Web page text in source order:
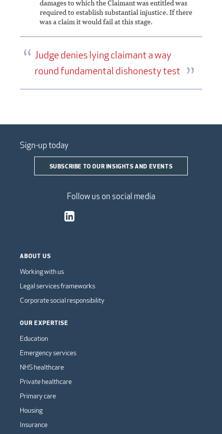
damages to which the Claimant was entitled was
required to establish substantial injustice. If there
was a claim it would fail at this stage.
Judge denies lying claimant a way
round fundamental dishonesty test
Sign-up today
SUBSCRIBE TO OUR INSIGHTS AND EVENTS
Follow us on social media
ABOUT US
Working with us
Legal services frameworks
Corporate social responsibility
OUR EXPERTISE
Education
Emergency services
NHS healthcare
Private healthcare
Primary care
Housing
Insurance